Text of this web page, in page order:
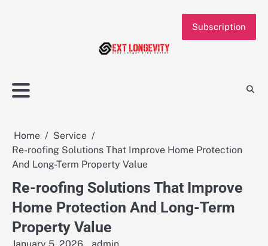
Subscription
Home
Service
Re-roofing Solutions That Improve Home Protection
And Long-Term Property Value
Re-roofing Solutions That Improve
Home Protection And Long-Term
Property Value